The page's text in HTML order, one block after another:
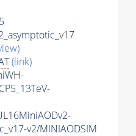
(link)
v2/MINIAODSIM